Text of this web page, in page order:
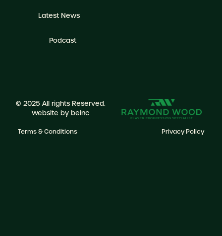
Latest News
Podcast
© 2025 All rights Reserved.
Website by beinc
Terms & Conditions Privacy Policy